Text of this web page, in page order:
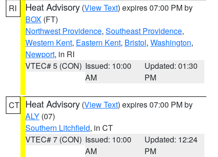
RI Heat Advisory (View Text) expires 07:00 PM by
BOX (FT)
Northwest Providence, Southeast Providence,
Western Kent, Eastern Kent, Bristol, Washington,
Newport, in RI
VTEC# 5 (CON) Issued: 10:00
AM
Updated: 01:30
PM
CT Heat Advisory (View Text) expires 07:00 PM by
ALY (07)
Southern Litchfield, in CT
VTEC# 7 (CON) Issued: 10:00
AM
Updated: 12:24
PM